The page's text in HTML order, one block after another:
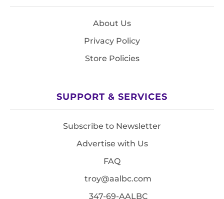
About Us
Privacy Policy
Store Policies
SUPPORT & SERVICES
Subscribe to Newsletter
Advertise with Us
FAQ
troy@aalbc.com
347-69-AALBC